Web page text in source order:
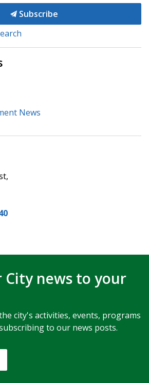
Subscribe
News
City news to your
city's activities, events, programs
to our news posts.